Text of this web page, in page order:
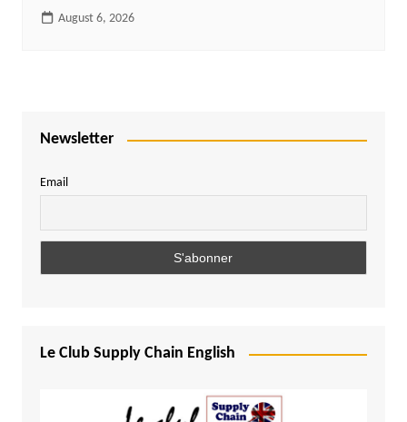
August 6, 2026
Newsletter
Email
Le Club Supply Chain English